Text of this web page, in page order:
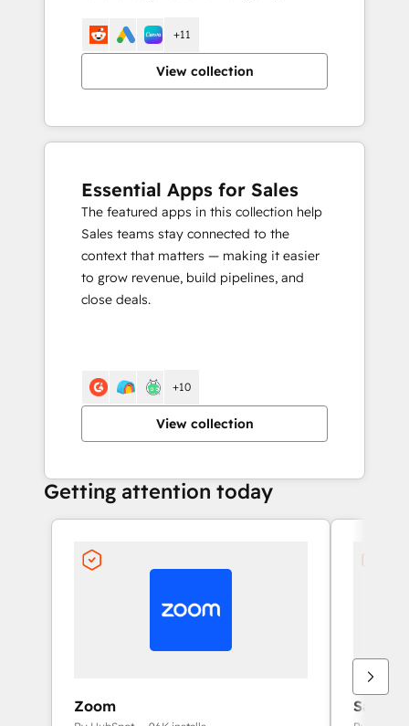
View collection
+11
Essential Apps for Sales
The featured apps in this collection help
Sales teams stay connected to the
context that matters — making it easier
to grow revenue, build pipelines, and
close deals.
View collection
+10
Getting attention today
Zoom